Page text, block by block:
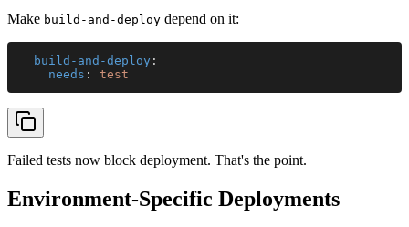
Make build-and-deploy depend on it:
  build-and-deploy
:
    needs
: test
Failed tests now block deployment. That's the point.
Environment-Specific Deployments